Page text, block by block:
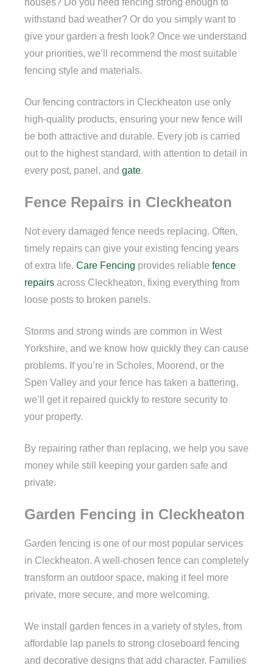
houses? Do you need fencing strong enough to
withstand bad weather? Or do you simply want to
give your garden a fresh look? Once we understand
your priorities, we’ll recommend the most suitable
fencing style and materials.
Our fencing contractors in Cleckheaton use only
high-quality products, ensuring your new fence will
be both attractive and durable. Every job is carried
out to the highest standard, with attention to detail in
every post, panel, and gate.
Fence Repairs in Cleckheaton
Not every damaged fence needs replacing. Often,
timely repairs can give your existing fencing years
of extra life. Care Fencing provides reliable fence
repairs across Cleckheaton, fixing everything from
loose posts to broken panels.
Storms and strong winds are common in West
Yorkshire, and we know how quickly they can cause
problems. If you’re in Scholes, Moorend, or the
Spen Valley and your fence has taken a battering,
we’ll get it repaired quickly to restore security to
your property.
By repairing rather than replacing, we help you save
money while still keeping your garden safe and
private.
Garden Fencing in Cleckheaton
Garden fencing is one of our most popular services
in Cleckheaton. A well-chosen fence can completely
transform an outdoor space, making it feel more
private, more secure, and more welcoming.
We install garden fences in a variety of styles, from
affordable lap panels to strong closeboard fencing
and decorative designs that add character. Families